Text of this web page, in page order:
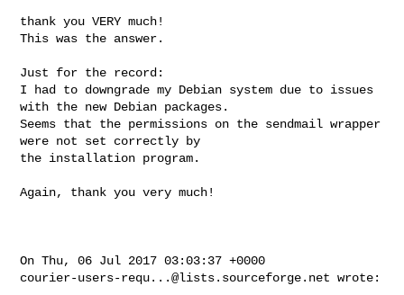
thank you VERY much!
This was the answer.
Just for the record:
I had to downgrade my Debian system due to issues
with the new Debian packages.
Seems that the permissions on the sendmail wrapper
were not set correctly by
the installation program.
Again, thank you very much!
courier-users-requ...@lists.sourceforge.net wrote: